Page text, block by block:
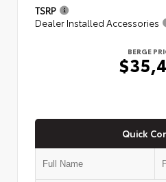
TSRP
Dealer Installed Accessories
BERGE
Quick